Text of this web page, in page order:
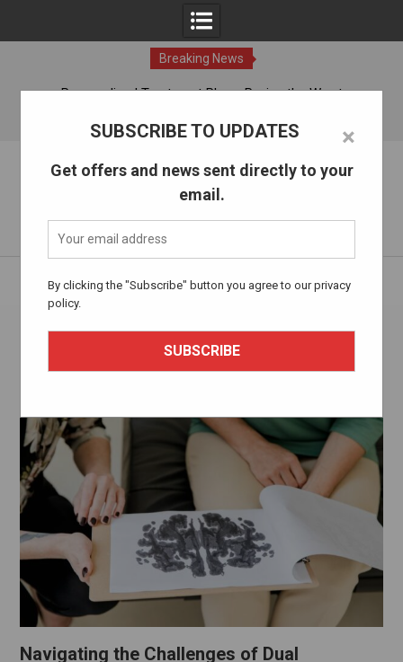
×
SUBSCRIBE TO UPDATES
Get offers and news sent directly to your
email.
By clicking the "Subscribe" button you agree to our privacy
policy.
Breaking News
Personalized Treatment Plans: Paving the Way to
07 Aug, 2026
The Alcohol Drug Rehab
Home thealcoholdrugrehab.com
thealcoholdrugrehab.com
Navigating the Challenges of Dual